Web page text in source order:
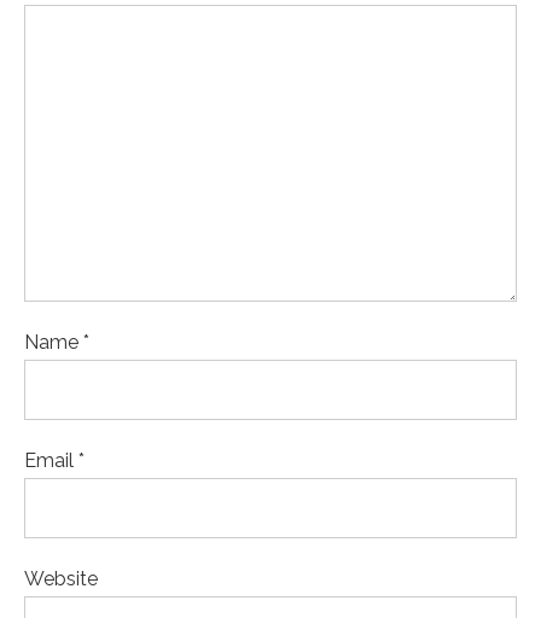
Name *
Email *
Website